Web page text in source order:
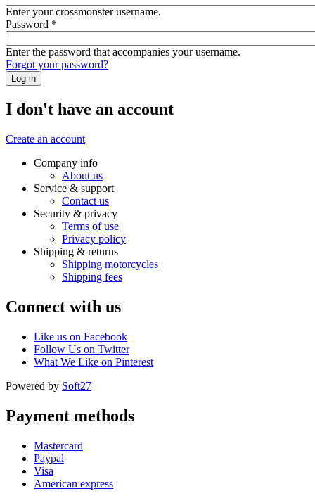
Enter your crossmonster username.
Password *
Enter the password that accompanies your username.
Forgot your password?
I don't have an account
Create an account
Company info
About us
Service & support
Contact us
Security & privacy
Terms of use
Privacy policy
Shipping & returns
Shipping motorcycles
Shipping fees
Connect with us
Like us on Facebook
Follow Us on Twitter
What We Like on Pinterest
Powered by Soft27
Payment methods
Mastercard
Paypal
Visa
American express